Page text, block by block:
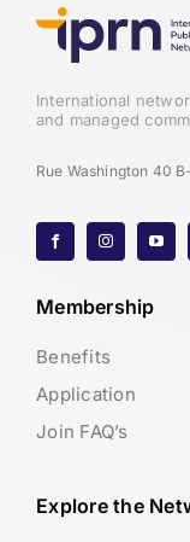
International
and managed
Rue Washington 40
Membership
Benefits
Application
Join FAQ’s
Explore the